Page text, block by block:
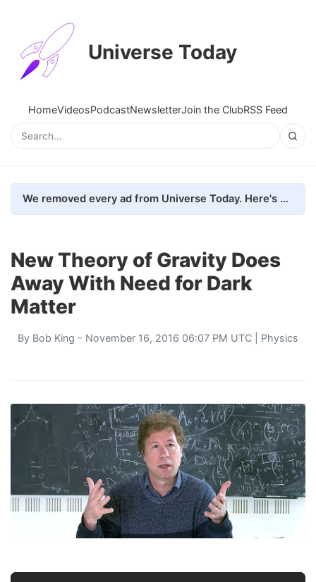
Universe Today
HomeVideosPodcastNewsletterJoin the ClubRSS Feed
We removed every ad from Universe Today. Here's what happened.
New Theory of Gravity Does
Away With Need for Dark
Matter
By Bob King - November 16, 2016 06:07 PM UTC | Physics